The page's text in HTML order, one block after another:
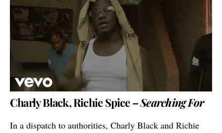
Charly Black, Richie Spice –Searching For
In a dispatch to authorities, Charly Black and Richie